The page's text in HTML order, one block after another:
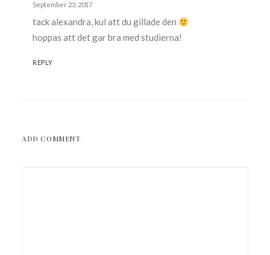
September 23, 2017
tack alexandra, kul att du gillade den
hoppas att det gar bra med studierna!
REPLY
ADD COMMENT